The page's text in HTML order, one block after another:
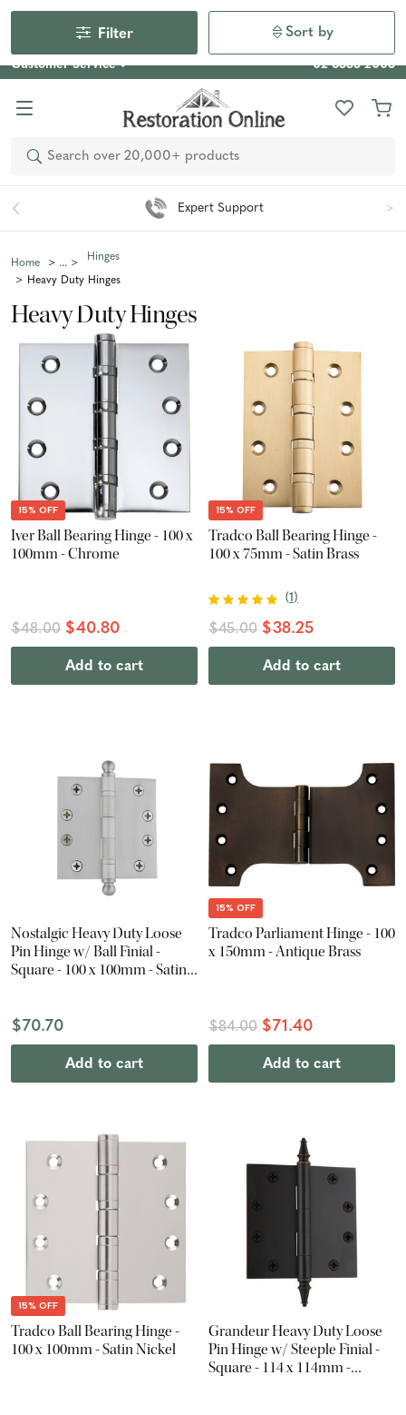
Our Photo Competition 2026 is now live: share your space
& win an $800 voucher!
Enter Now
Customer Service 02 6355 2003
Search
Expert Support
Home
Hinges
Heavy Duty Hinges
Heavy Duty Hinges
Filter Sort by
15% OFF
Iver Ball Bearing Hinge - 100 x
100mm - Chrome
$48.00 $40.80
Add to cart
15% OFF
Tradco Ball Bearing Hinge -
100 x 75mm - Satin Brass
(1)
$45.00 $38.25
Add to cart
Nostalgic Heavy Duty Loose
Pin Hinge w/ Ball Finial -
Square - 100 x 100mm - Satin
$70.70
Add to cart
15% OFF
Tradco Parliament Hinge - 100
x 150mm - Antique Brass
$84.00 $71.40
Add to cart
15% OFF
Tradco Ball Bearing Hinge -
100 x 100mm - Satin Nickel
Grandeur Heavy Duty Loose
Pin Hinge w/ Steeple Finial -
Square - 114 x 114mm -